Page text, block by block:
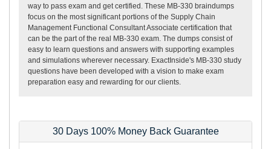
way to pass exam and get certified. These MB-330 braindumps
focus on the most significant portions of the Supply Chain
Management Functional Consultant Associate certification that
can be the part of the real MB-330 exam. The dumps consist of
easy to learn questions and answers with supporting examples
and simulations wherever necessary. ExactInside's MB-330 study
questions have been developed with a vision to make exam
preparation easy and rewarding for our clients.
30 Days 100% Money Back Guarantee